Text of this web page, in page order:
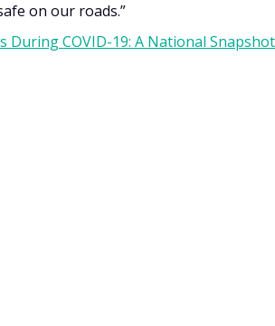
on our roads.”
During COVID-19: A National Snapshot